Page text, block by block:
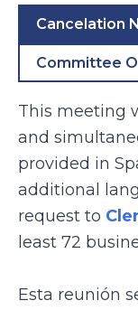
Cancelation
Committee
This meeting
and
provided in
additional
request to
least 72
Esta reunión